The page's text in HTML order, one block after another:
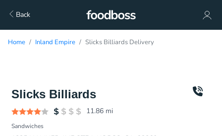
Back
Home Inland Empire Slicks Billiards Delivery
Slicks Billiards
11.86 mi
Sandwiches